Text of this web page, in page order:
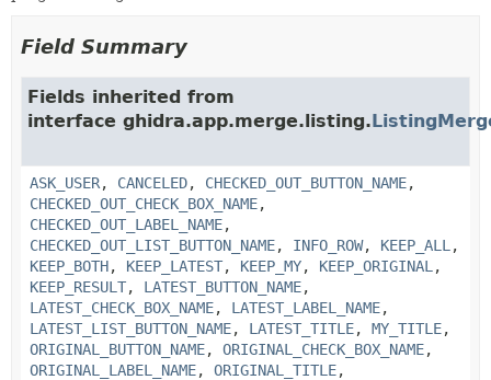
Field Summary
Fields inherited from
interface ghidra.app.merge.listing.
ASK_USER, CANCELED, CHECKED_OUT_BUTTON_NAME,
CHECKED_OUT_CHECK_BOX_NAME,
CHECKED_OUT_LABEL_NAME,
CHECKED_OUT_LIST_BUTTON_NAME, INFO_ROW, KEEP_ALL ,
KEEP_BOTH, KEEP_LATEST, KEEP_MY, KEEP_ORIGINAL ,
KEEP_RESULT, LATEST_BUTTON_NAME,
LATEST_CHECK_BOX_NAME, LATEST_LABEL_NAME,
LATEST_LIST_BUTTON_NAME, LATEST_TITLE, MY_TITLE,
ORIGINAL_BUTTON_NAME, ORIGINAL_CHECK_BOX_NAME,
ORIGINAL_LABEL_NAME, ORIGINAL_TITLE,